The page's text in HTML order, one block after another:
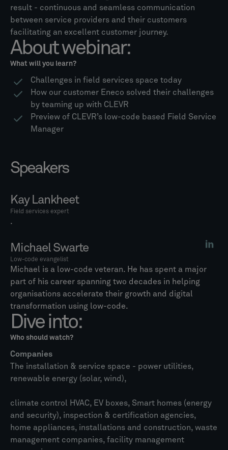
result - continuous and seamless communication
between service providers and their customers
facilitating an excellent customer journey.
About webinar:
What will you learn?
Challenges in field services space today
How our customer Eneco solved their challenges
by teaming up with CLEVR
Preview of CLEVR’s low-code based Field Service
Manager
Speakers
Kay Lankheet
Field services expert
.
Michael Swarte
Low-code evangelist
Michael is a low-code veteran. He has spent a major
part of his career spanning two decades in helping
organisations accelerate their growth and digital
transformation using low-code.
Dive into:
Who should watch?
Companies
The installation & service space - power utilities,
renewable energy (solar, wind),
climate control HVAC, EV boxes, Smart homes (energy
and security), inspection & certification agencies,
home appliances, installations and construction, waste
management companies, facility management